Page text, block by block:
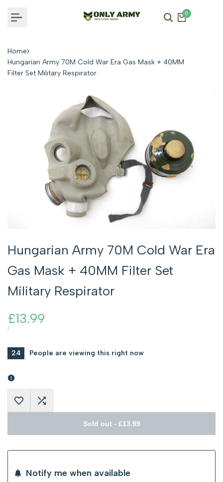
0
Home
Hungarian Army 70M Cold War Era Gas Mask + 40MM
Filter Set Military Respirator
Hungarian Army 70M Cold War Era
Gas Mask + 40MM Filter Set
Military Respirator
Sale
price
£13.99
UNIT
/PER
24 People are viewing this right now
Sold out- £13.99
Add
to
Add
to
Notify me when available